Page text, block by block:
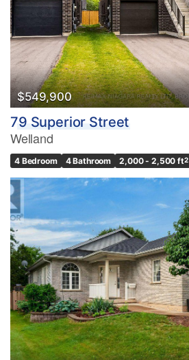
$549,900
79 Superior Street
Welland
4 Bedroom 4 Bathroom 2,000 - 2,500 ft2